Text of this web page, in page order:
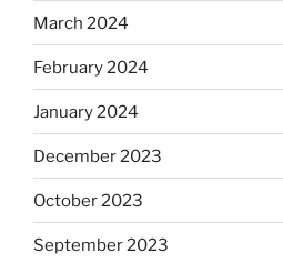
March 2024
February 2024
January 2024
December 2023
October 2023
September 2023